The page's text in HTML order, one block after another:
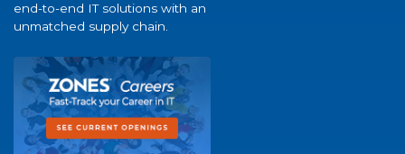
end-to-end IT solutions with an
unmatched supply chain.